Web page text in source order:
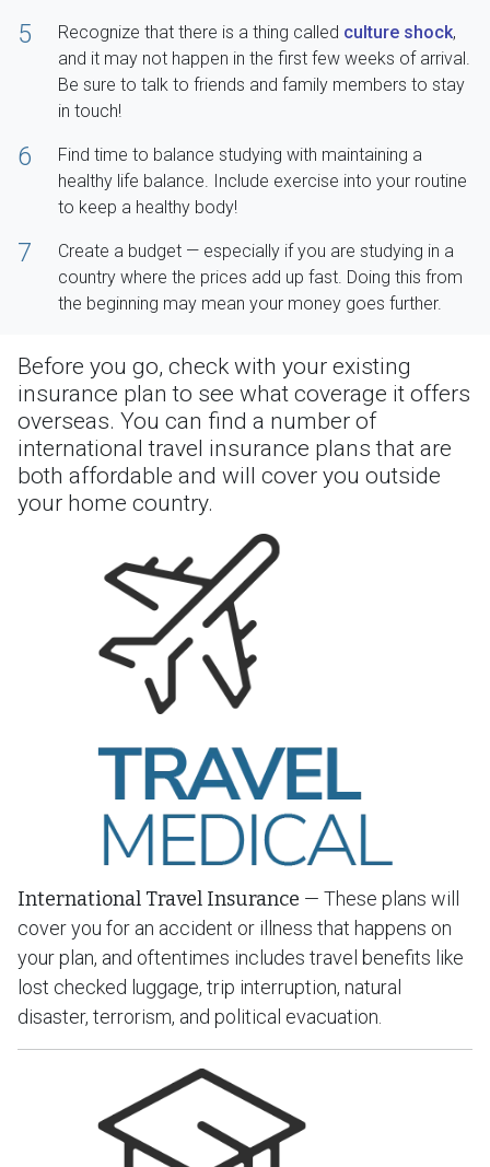
5 Recognize that there is a thing called culture shock,
and it may not happen in the first few weeks of arrival.
Be sure to talk to friends and family members to stay
in touch!
6
Find time to balance studying with maintaining a
healthy life balance. Include exercise into your routine
to keep a healthy body!
7
Create a budget — especially if you are studying in a
country where the prices add up fast. Doing this from
the beginning may mean your money goes further.
Before you go, check with your existing
insurance plan to see what coverage it offers
overseas. You can find a number of
international travel insurance plans that are
both affordable and will cover you outside
your home country.
International Travel Insurance — These plans will
cover you for an accident or illness that happens on
your plan, and oftentimes includes travel benefits like
lost checked luggage, trip interruption, natural
disaster, terrorism, and political evacuation.